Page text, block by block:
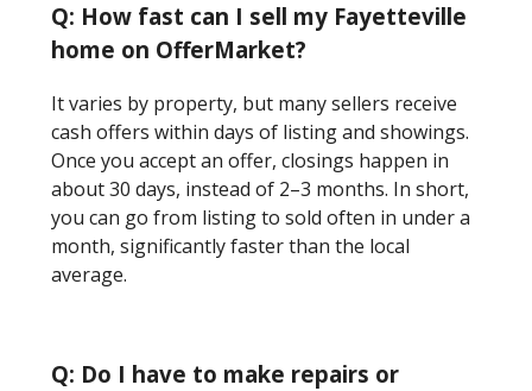
Q: How fast can I sell my Fayetteville
home on OfferMarket?
It varies by property, but many sellers receive
cash offers within days of listing and showings.
Once you accept an offer, closings happen in
about 30 days, instead of 2–3 months. In short,
you can go from listing to sold often in under a
month, significantly faster than the local
average.
Q: Do I have to make repairs or